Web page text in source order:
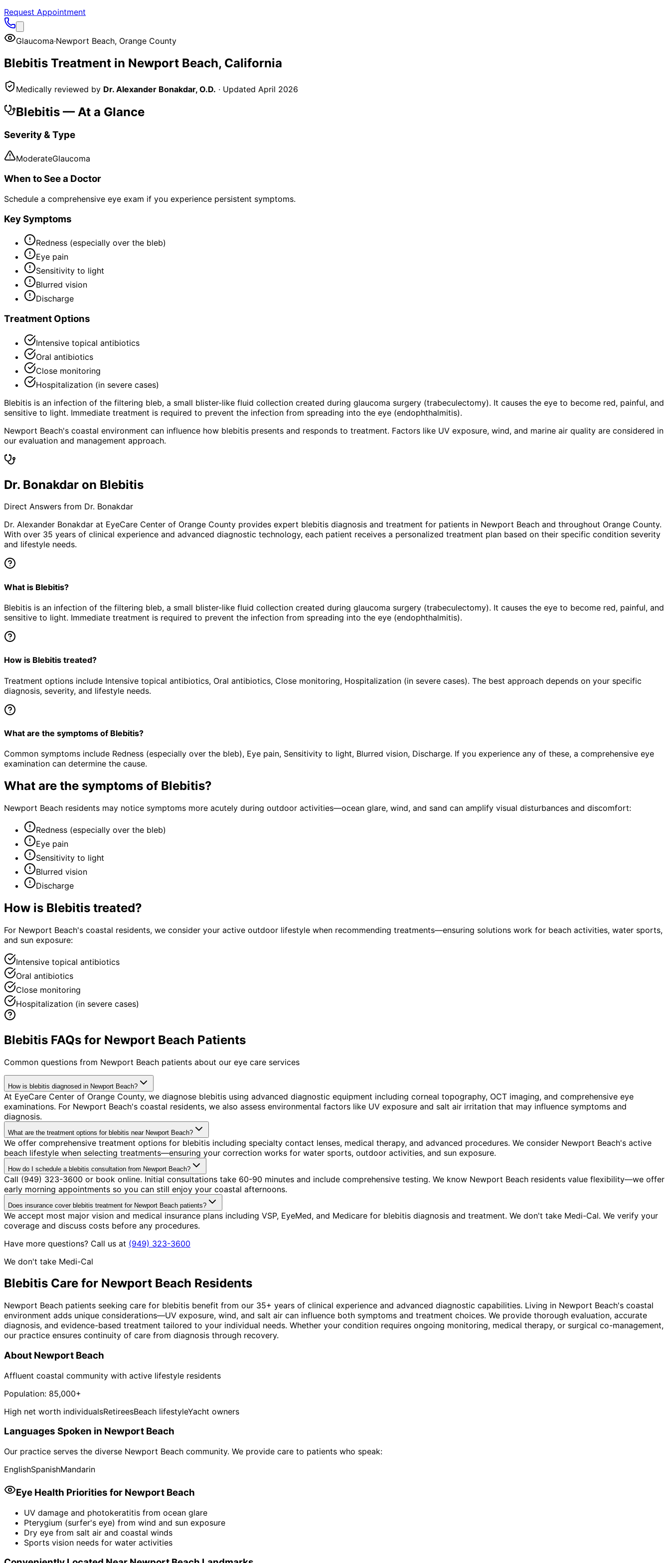
Request Appointment
Glaucoma·Newport Beach, Orange County
Blebitis Treatment in Newport Beach, California
Medically reviewed by Dr. Alexander Bonakdar, O.D. · Updated April 2026
Blebitis — At a Glance
Severity & Type
ModerateGlaucoma
When to See a Doctor
Schedule a comprehensive eye exam if you experience persistent symptoms.
Key Symptoms
Redness (especially over the bleb)
Eye pain
Sensitivity to light
Blurred vision
Discharge
Treatment Options
Intensive topical antibiotics
Oral antibiotics
Close monitoring
Hospitalization (in severe cases)
Blebitis is an infection of the filtering bleb, a small blister-like fluid collection created during glaucoma surgery (trabeculectomy). It causes the eye to become red, painful, and
sensitive to light. Immediate treatment is required to prevent the infection from spreading into the eye (endophthalmitis).
Newport Beach's coastal environment can influence how blebitis presents and responds to treatment. Factors like UV exposure, wind, and marine air quality are considered in
our evaluation and management approach.
Dr. Bonakdar on Blebitis
Direct Answers from Dr. Bonakdar
Dr. Alexander Bonakdar at EyeCare Center of Orange County provides expert blebitis diagnosis and treatment for patients in Newport Beach and throughout Orange County.
With over 35 years of clinical experience and advanced diagnostic technology, each patient receives a personalized treatment plan based on their specific condition severity
and lifestyle needs.
What is Blebitis?
Blebitis is an infection of the filtering bleb, a small blister-like fluid collection created during glaucoma surgery (trabeculectomy). It causes the eye to become red, painful, and
sensitive to light. Immediate treatment is required to prevent the infection from spreading into the eye (endophthalmitis).
How is Blebitis treated?
Treatment options include Intensive topical antibiotics, Oral antibiotics, Close monitoring, Hospitalization (in severe cases). The best approach depends on your specific
diagnosis, severity, and lifestyle needs.
What are the symptoms of Blebitis?
Common symptoms include Redness (especially over the bleb), Eye pain, Sensitivity to light, Blurred vision, Discharge. If you experience any of these, a comprehensive eye
examination can determine the cause.
What are the symptoms of Blebitis?
Newport Beach residents may notice symptoms more acutely during outdoor activities—ocean glare, wind, and sand can amplify visual disturbances and discomfort:
Redness (especially over the bleb)
Eye pain
Sensitivity to light
Blurred vision
Discharge
How is Blebitis treated?
For Newport Beach's coastal residents, we consider your active outdoor lifestyle when recommending treatments—ensuring solutions work for beach activities, water sports,
and sun exposure:
Intensive topical antibiotics
Oral antibiotics
Close monitoring
Hospitalization (in severe cases)
Blebitis FAQs for Newport Beach Patients
Common questions from Newport Beach patients about our eye care services
How is blebitis diagnosed in Newport Beach?
At EyeCare Center of Orange County, we diagnose blebitis using advanced diagnostic equipment including corneal topography, OCT imaging, and comprehensive eye
examinations. For Newport Beach's coastal residents, we also assess environmental factors like UV exposure and salt air irritation that may influence symptoms and
diagnosis.
What are the treatment options for blebitis near Newport Beach?
We offer comprehensive treatment options for blebitis including specialty contact lenses, medical therapy, and advanced procedures. We consider Newport Beach's active
beach lifestyle when selecting treatments—ensuring your correction works for water sports, outdoor activities, and sun exposure.
How do I schedule a blebitis consultation from Newport Beach?
Call (949) 323-3600 or book online. Initial consultations take 60-90 minutes and include comprehensive testing. We know Newport Beach residents value flexibility—we offer
early morning appointments so you can still enjoy your coastal afternoons.
Does insurance cover blebitis treatment for Newport Beach patients?
We accept most major vision and medical insurance plans including VSP, EyeMed, and Medicare for blebitis diagnosis and treatment. We don't take Medi-Cal. We verify your
coverage and discuss costs before any procedures.
Have more questions? Call us at (949) 323-3600
We don't take Medi-Cal
Blebitis Care for Newport Beach Residents
Newport Beach patients seeking care for blebitis benefit from our 35+ years of clinical experience and advanced diagnostic capabilities. Living in Newport Beach's coastal
environment adds unique considerations—UV exposure, wind, and salt air can influence both symptoms and treatment choices. We provide thorough evaluation, accurate
diagnosis, and evidence-based treatment tailored to your individual needs. Whether your condition requires ongoing monitoring, medical therapy, or surgical co-management,
our practice ensures continuity of care from diagnosis through recovery.
About Newport Beach
Affluent coastal community with active lifestyle residents
Population: 85,000+
High net worth individualsRetireesBeach lifestyleYacht owners
Languages Spoken in Newport Beach
Our practice serves the diverse Newport Beach community. We provide care to patients who speak:
EnglishSpanishMandarin
Eye Health Priorities for Newport Beach
UV damage and photokeratitis from ocean glare
Pterygium (surfer's eye) from wind and sun exposure
Dry eye from salt air and coastal winds
Sports vision needs for water activities